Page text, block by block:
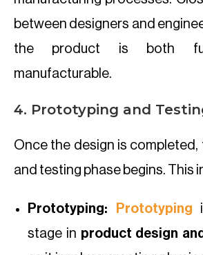
between designers and
the product is both
manufacturable.
4. Prototyping and
Once the design is
and testing phase begins. This
Prototyping: Prototyping
stage in product design